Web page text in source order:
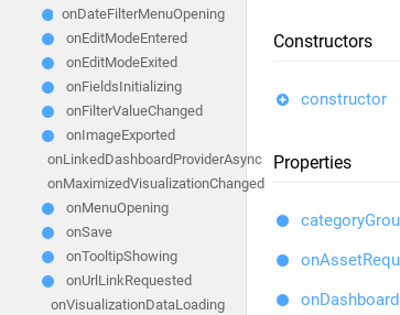
onDateFilterMenuOpening
onEditModeEntered
onEditModeExited
onFieldsInitializing
onFilterValueChanged
onImageExported
onLinkedDashboardProviderAsync
onMaximizedVisualizationChanged
onMenuOpening
onSave
onTooltipShowing
onUrlLinkRequested
onVisualizationDataLoading
Constructors
constructor
Properties